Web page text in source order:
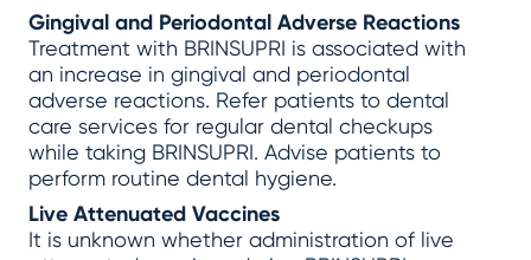
Gingival and Periodontal Adverse Reactions
Treatment with BRINSUPRI is associated with
an increase in gingival and periodontal
adverse reactions. Refer patients to dental
care services for regular dental checkups
while taking BRINSUPRI. Advise patients to
perform routine dental hygiene.
Live Attenuated Vaccines
It is unknown whether administration of live